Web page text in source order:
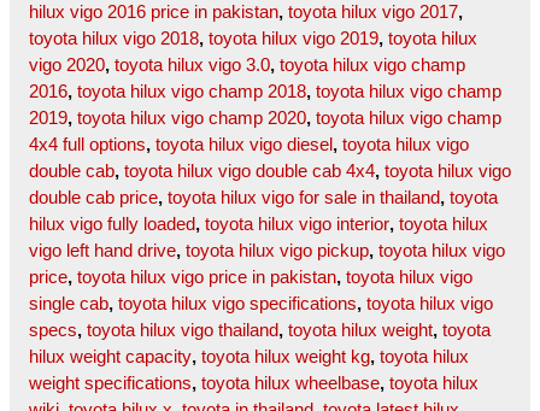
hilux vigo 2016 price in pakistan, toyota hilux vigo 2017,
toyota hilux vigo 2018, toyota hilux vigo 2019, toyota hilux
vigo 2020, toyota hilux vigo 3.0, toyota hilux vigo champ
2016, toyota hilux vigo champ 2018, toyota hilux vigo champ
2019, toyota hilux vigo champ 2020, toyota hilux vigo champ
4x4 full options, toyota hilux vigo diesel , toyota hilux vigo
double cab, toyota hilux vigo double cab 4x4, toyota hilux vigo
double cab price, toyota hilux vigo for sale in thailand, toyota
hilux vigo fully loaded, toyota hilux vigo interior, toyota hilux
vigo left hand drive, toyota hilux vigo pickup, toyota hilux vigo
price, toyota hilux vigo price in pakistan, toyota hilux vigo
single cab, toyota hilux vigo specifications, toyota hilux vigo
specs, toyota hilux vigo thailand, toyota hilux weight, toyota
hilux weight capacity, toyota hilux weight kg, toyota hilux
weight specifications, toyota hilux wheelbase, toyota hilux